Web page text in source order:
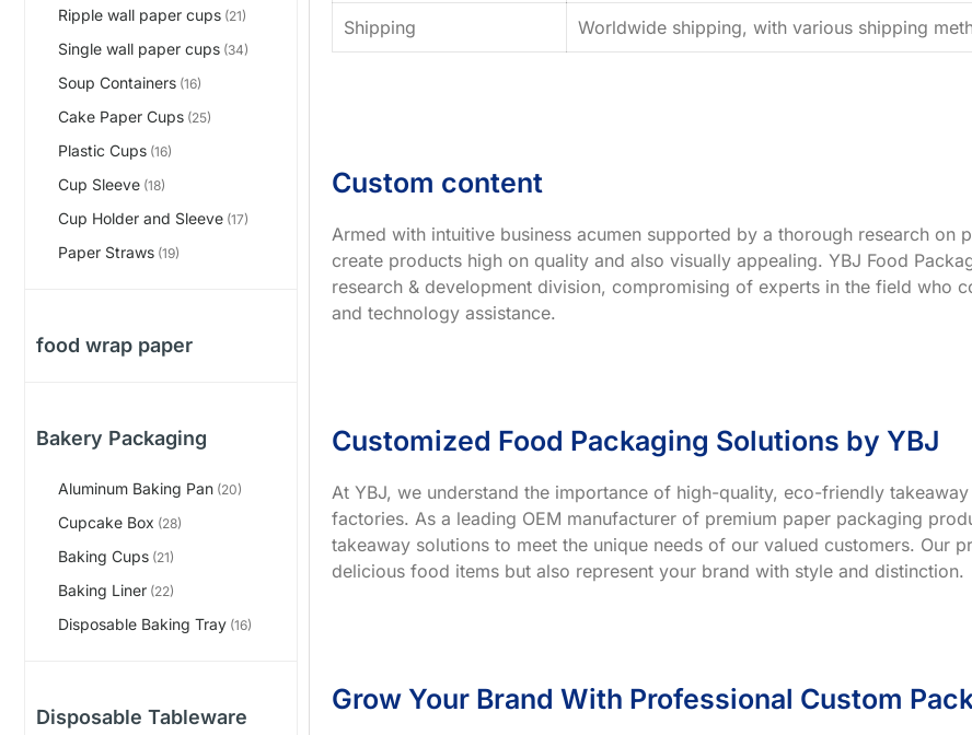
Ripple wall paper cups (21)
Single wall paper cups (34)
Soup Containers (16)
Cake Paper Cups (25)
Plastic Cups (16)
Cup Sleeve (18)
Cup Holder and Sleeve (17)
Paper Straws (19)
food wrap paper
Bakery Packaging
Aluminum Baking Pan (20)
Cupcake Box (28)
Baking Cups (21)
Baking Liner (22)
Disposable Baking Tray (16)
Disposable Tableware
Shipping Worldwide shipping, with various shipping
Custom content
Armed with intuitive business acumen supported by a thorough research on
create products high on quality and also visually appealing. YBJ Food
research & development division, compromising of experts in the field who
and technology assistance.
Customized Food Packaging Solutions by YBJ
At YBJ, we understand the importance of high-quality, eco-friendly
factories. As a leading OEM manufacturer of premium paper packaging
takeaway solutions to meet the unique needs of our valued customers. Our
delicious food items but also represent your brand with style and distinction.
Grow Your Brand With Professional Custom